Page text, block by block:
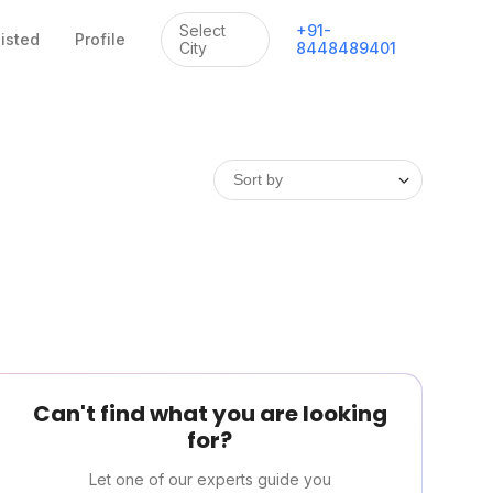
Profile
Select
City
+91-
8448489401
Can't find what you are looking
for?
Let one of our experts guide you